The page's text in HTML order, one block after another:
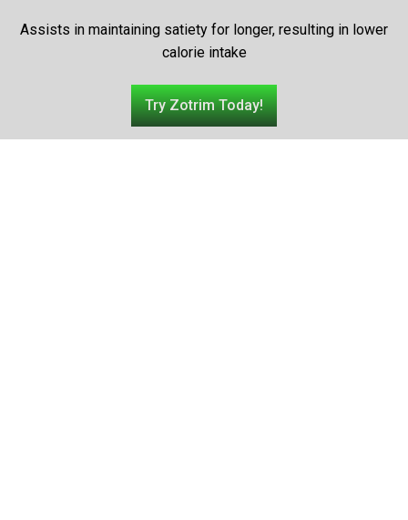
Assists in maintaining satiety for longer, resulting in lower
calorie intake
Try Zotrim Today!